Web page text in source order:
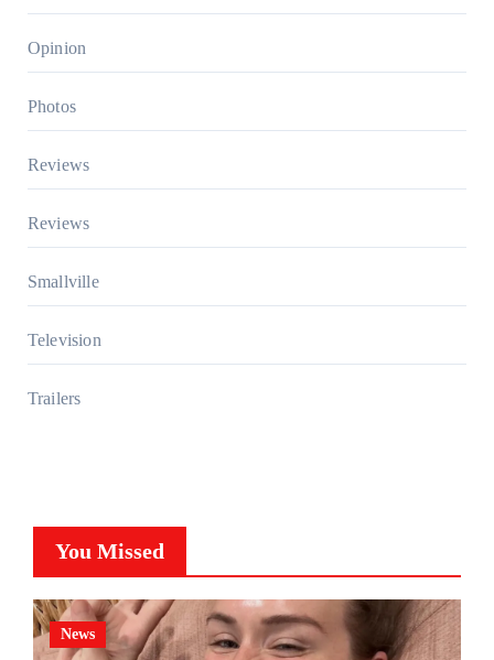
Opinion
Photos
Reviews
Reviews
Smallville
Television
Trailers
You Missed
News